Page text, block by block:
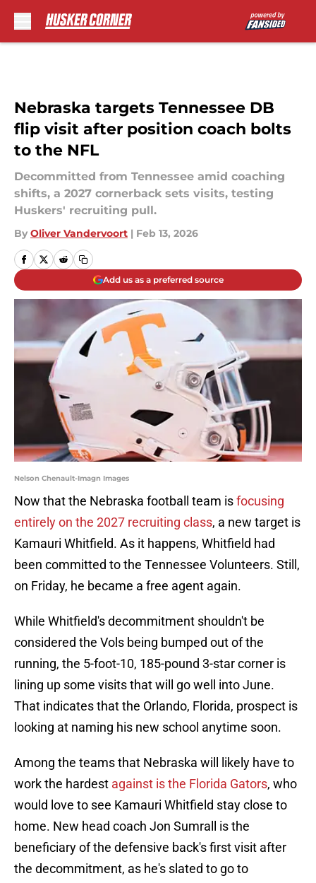
Nebraska targets Tennessee DB
flip visit after position coach bolts
to the NFL
Decommitted from Tennessee amid coaching
shifts, a 2027 cornerback sets visits, testing
Huskers' recruiting pull.
By Oliver Vandervoort | Feb 13, 2026
Add us as a preferred source
Nelson Chenault-Imagn Images
Now that the Nebraska football team isfocusing
entirely on the 2027 recruiting class, a new target is
Kamauri Whitfield. As it happens, Whitfield had
been committed to the Tennessee Volunteers. Still,
on Friday, he became a free agent again.
While Whitfield's decommitment shouldn't be
considered the Vols being bumped out of the
running, the 5-foot-10, 185-pound 3-star corner is
lining up some visits that will go well into June.
That indicates that the Orlando, Florida, prospect is
looking at naming his new school anytime soon.
Among the teams that Nebraska will likely have to
work the hardest against is the Florida Gators, who
would love to see Kamauri Whitfield stay close to
home. New head coach Jon Sumrall is the
beneficiary of the defensive back's first visit after
the decommitment, as he's slated to go to